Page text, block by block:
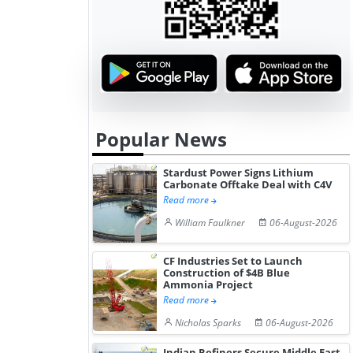
Popular News
Stardust Power Signs Lithium
Carbonate Offtake Deal with C4V
Read more
William Faulkner
06-August-2026
CF Industries Set to Launch
Construction of $4B Blue
Ammonia Project
Read more
Nicholas Sparks
06-August-2026